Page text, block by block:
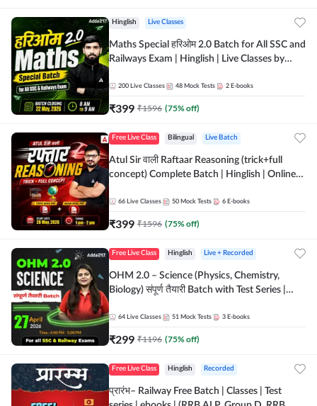
Hinglish Live Classes
Maths Special हरिओम 2.0 Batch for All SSC and
Railways Exam | Hinglish | Live Classes by
200 Live Classes 48 Mock Tests 2 E-books
₹399 ₹1596 (75% off)
Free Live Class Bilingual Live Batch
Atul Sir वाली Raftaar Reasoning (trick+full
concept) Complete Batch | Hinglish | Online
by Adda 247
66 Live Classes 50 Mock Tests 6 E-books
₹399 ₹1596 (75% off)
Free Live Class Hinglish Live + Recorded
OHM 2.0 – Science (Physics, Chemistry,
Biology) संपूर्ण तैयारी Batch with Test Series |
64 Live Classes 51 Mock Tests 3 E-books
₹299 ₹1196 (75% off)
Free Live Class Hinglish Recorded
प्रारंभ– Railway Free Batch | Classes | Test